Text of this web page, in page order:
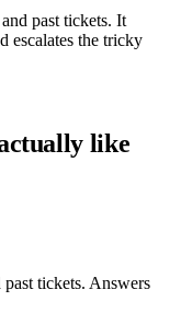
past tickets. It
escalates the tricky
like
tickets. Answers